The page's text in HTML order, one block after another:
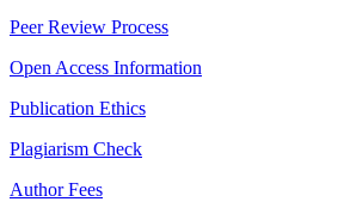
Peer Review Process
Open Access Information
Publication Ethics
Plagiarism Check
Author Fees